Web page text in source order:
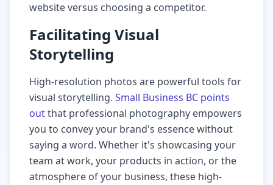
website versus choosing a competitor.
Facilitating Visual
Storytelling
High-resolution photos are powerful tools for
visual storytelling. Small Business BC points
outthat professional photography empowers
you to convey your brand's essence without
saying a word. Whether it's showcasing your
team at work, your products in action, or the
atmosphere of your business, these high-